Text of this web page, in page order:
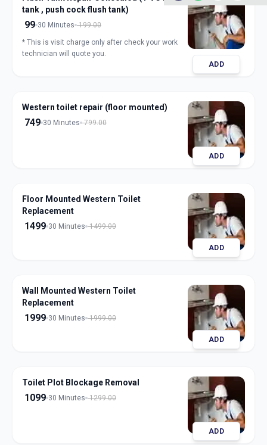
tank , push cock flush tank)
99 30 Minutes 199.00
* This is visit charge only after check your work
technician will quote you.
ADD
Western toilet repair (floor mounted)
749 30 Minutes 799.00
ADD
Floor Mounted Western Toilet
Replacement
1499 30 Minutes 1499.00
ADD
Wall Mounted Western Toilet
Replacement
1999 30 Minutes 1999.00
ADD
Toilet Plot Blockage Removal
1099 30 Minutes 1299.00
ADD